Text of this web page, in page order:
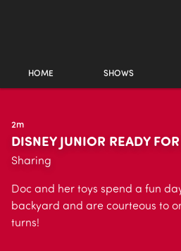
HOME SHOWS
2m
DISNEY JUNIOR READY
Sharing
Doc and her toys spend a fun
backyard and are courteous to
turns!